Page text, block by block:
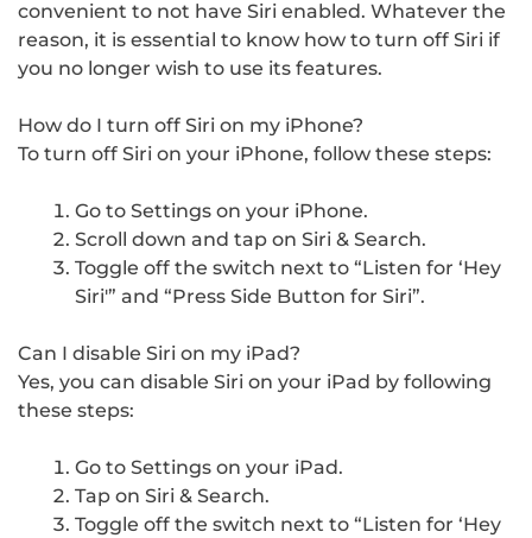
convenient to not have Siri enabled. Whatever the
reason, it is essential to know how to turn off Siri if
you no longer wish to use its features.
How do I turn off Siri on my iPhone?
To turn off Siri on your iPhone, follow these steps:
Go to Settings on your iPhone.
Scroll down and tap on Siri & Search.
Toggle off the switch next to “Listen for ‘Hey
Siri'” and “Press Side Button for Siri”.
Can I disable Siri on my iPad?
Yes, you can disable Siri on your iPad by following
these steps:
Go to Settings on your iPad.
Tap on Siri & Search.
Toggle off the switch next to “Listen for ‘Hey